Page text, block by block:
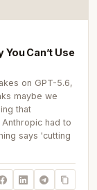
You Can’t Use
on GPT-5.6,
maybe we
that
had to
says 'cutting